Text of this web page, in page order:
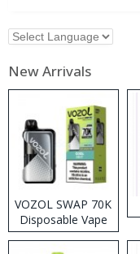
New Arrivals
VOZOL SWAP 70K
Disposable Vape